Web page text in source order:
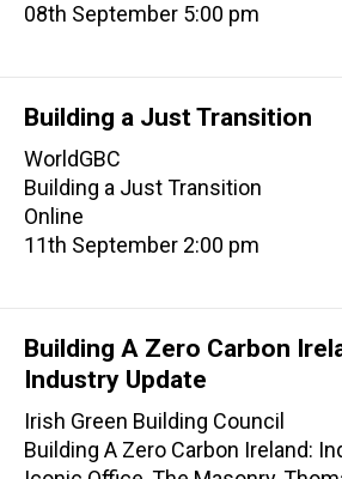
08th September 5:00 pm
Building a Just Transition
WorldGBC
Building a Just Transition
Online
11th September 2:00 pm
Building A Zero Carbon
Industry Update
Irish Green Building Council
Building A Zero Carbon Ireland: